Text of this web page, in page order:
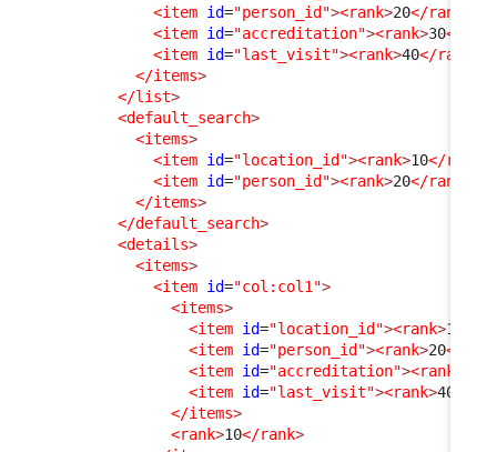
<item id="person_id"><rank>20</rank
<item id="accreditation"><rank>30</
<item id="last_visit"><rank>40</rank
</items>
</list>
<default_search>
<items>
<item id="location_id"><rank>10</rank
<item id="person_id"><rank>20</rank
</items>
</default_search>
<details>
<items>
<item id="col:col1">
<items>
<item id="location_id"><rank>10
<item id="person_id"><rank>20</
<item id="accreditation"><rank
<item id="last_visit"><rank>40
</items>
<rank>10</rank>